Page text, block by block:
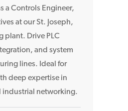
a Controls Engineer,
at our St. Joseph,
plant. Drive PLC
and system
lines. Ideal for
deep expertise in
industrial networking.